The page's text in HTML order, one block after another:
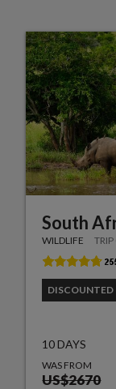
South
WILDLIFE
DISCOUNTED
10 DAYS
WAS FROM
US$2670